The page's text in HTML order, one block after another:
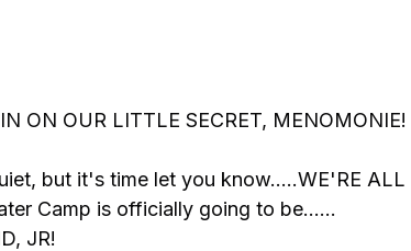
ON OUR LITTLE SECRET, MENOMONIE!
but it's time let you know.....WE'RE
Camp is officially going to be……
JR!